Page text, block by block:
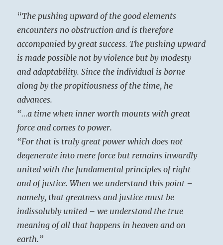
“The pushing upward of the good elements
encounters no obstruction and is therefore
accompanied by great success. The pushing upward
is made possible not by violence but by modesty
and adaptability. Since the individual is borne
along by the propitiousness of the time, he
advances.
“…a time when inner worth mounts with great
force and comes to power.
“For that is truly great power which does not
degenerate into mere force but remains inwardly
united with the fundamental principles of right
and of justice. When we understand this point –
namely, that greatness and justice must be
indissolubly united – we understand the true
meaning of all that happens in heaven and on
earth.”